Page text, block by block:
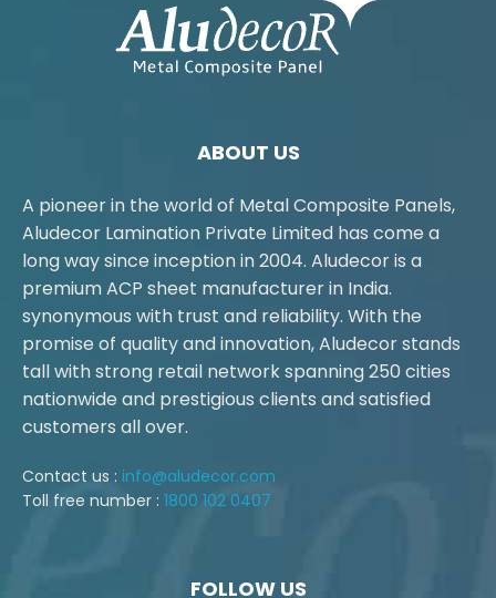
ABOUT US
A pioneer in the world of Metal Composite Panels,
Aludecor Lamination Private Limited has come a
long way since inception in 2004. Aludecor is a
premium ACP sheet manufacturer in India.
synonymous with trust and reliability. With the
promise of quality and innovation, Aludecor stands
tall with strong retail network spanning 250 cities
nationwide and prestigious clients and satisfied
customers all over.
Contact us : info@aludecor.com
Toll free number : 1800 102 0407
FOLLOW US